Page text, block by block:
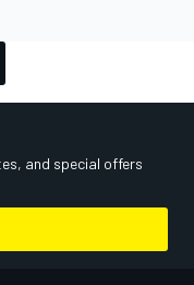
and special offers